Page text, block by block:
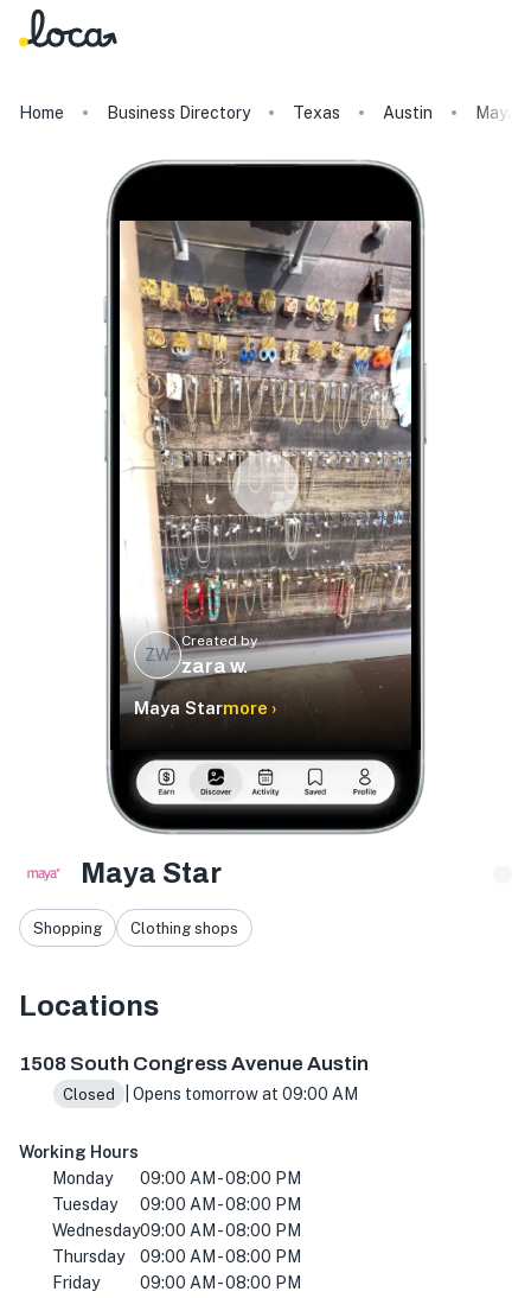
Home Business Directory Texas Austin Maya
ZW
Created by
zara w.
Maya Starmore ›
Maya Star
Shopping Clothing shops
Locations
1508 South Congress Avenue Austin
Closed | Opens tomorrow at 09:00 AM
Working Hours
Monday
09:00 AM - 08:00 PM
Tuesday
09:00 AM - 08:00 PM
Wednesday09:00 AM - 08:00 PM
Thursday
09:00 AM - 08:00 PM
Friday
09:00 AM - 08:00 PM